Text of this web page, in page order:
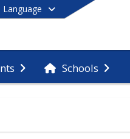
Language
Schools
End of main menu